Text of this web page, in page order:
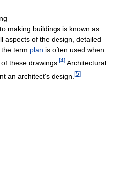
making buildings is known as
aspects of the design, detailed
term plan is often used when
these drawings. [4] Architectural
an architect's design. [5]